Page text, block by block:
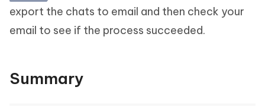
export the chats to email and then check your
email to see if the process succeeded.
Summary